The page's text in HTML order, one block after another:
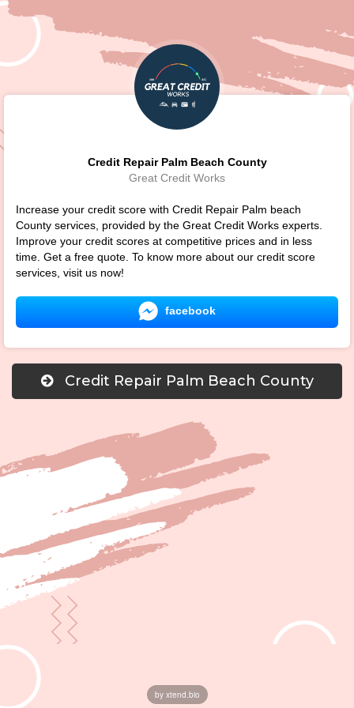
Credit Repair Palm Beach County
Great Credit Works
Increase your credit score with Credit Repair Palm beach
County services, provided by the Great Credit Works experts.
Improve your credit scores at competitive prices and in less
time. Get a free quote. To know more about our credit score
services, visit us now!
facebook
Credit Repair Palm Beach County
by xtend.bio